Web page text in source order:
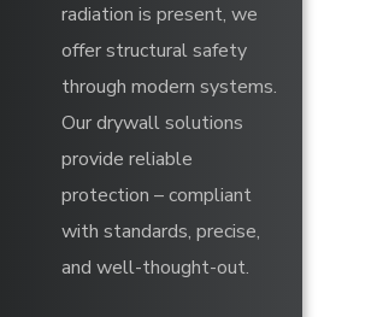
radiation is present, we
offer structural safety
through modern systems.
Our drywall solutions
provide reliable
protection – compliant
with standards, precise,
and well-thought-out.